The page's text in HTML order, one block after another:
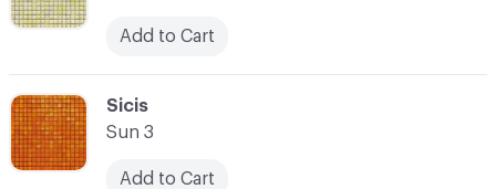
C-000027
Sicis
Sun 3
Add to Cart
Add to Cart